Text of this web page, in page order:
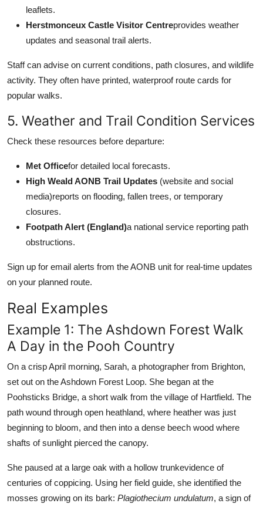
leaflets.
Herstmonceux Castle Visitor Centreprovides weather
updates and seasonal trail alerts.
Staff can advise on current conditions, path closures, and wildlife
activity. They often have printed, waterproof route cards for
popular walks.
5. Weather and Trail Condition Services
Check these resources before departure:
Met Officefor detailed local forecasts.
High Weald AONB Trail Updates (website and social
media)reports on flooding, fallen trees, or temporary
closures.
Footpath Alert (England)a national service reporting path
obstructions.
Sign up for email alerts from the AONB unit for real-time updates
on your planned route.
Real Examples
Example 1: The Ashdown Forest Walk
A Day in the Pooh Country
On a crisp April morning, Sarah, a photographer from Brighton,
set out on the Ashdown Forest Loop. She began at the
Poohsticks Bridge, a short walk from the village of Hartfield. The
path wound through open heathland, where heather was just
beginning to bloom, and then into a dense beech wood where
shafts of sunlight pierced the canopy.
She paused at a large oak with a hollow trunkevidence of
centuries of coppicing. Using her field guide, she identified the
mosses growing on its bark: Plagiothecium undulatum, a sign of